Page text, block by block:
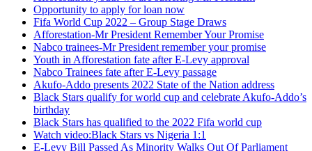
Opportunity to apply for loan now
Fifa World Cup 2022 – Group Stage Draws
Afforestation-Mr President Remember Your Promise
Nabco trainees-Mr President remember your promise
Youth in Afforestation fate after E-Levy approval
Nabco Trainees fate after E-Levy passage
Akufo-Addo presents 2022 State of the Nation address
Black Stars qualify for world cup and celebrate Akufo-Addo’s
birthday
Black Stars has qualified to the 2022 Fifa world cup
Watch video:Black Stars vs Nigeria 1:1
E-Levy Bill Passed As Minority Walks Out Of Parliament